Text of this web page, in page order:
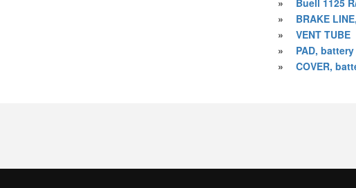
»
Buell 1125
»
BRAKE
»
VENT TUBE
»
PAD, battery
»
COVER,